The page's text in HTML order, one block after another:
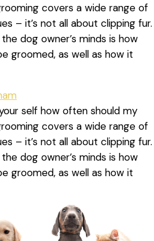
covers a wide range of
– it’s not all about clipping fur.
dog owner’s minds is how
groomed, as well as how it
self how often should my
covers a wide range of
– it’s not all about clipping fur.
dog owner’s minds is how
groomed, as well as how it